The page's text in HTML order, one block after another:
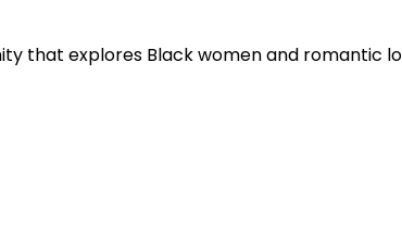
that explores Black women and romantic